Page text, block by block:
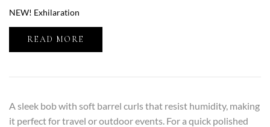
NEW! Exhilaration
READ MORE
A sleek bob with soft barrel curls that resist humidity, making
it perfect for travel or outdoor events. For a quick polished